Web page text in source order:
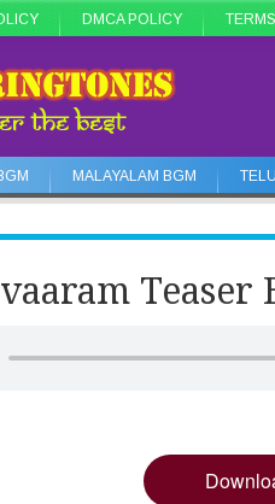
DMCA POLICY
MALAYALAM BGM
Teaser